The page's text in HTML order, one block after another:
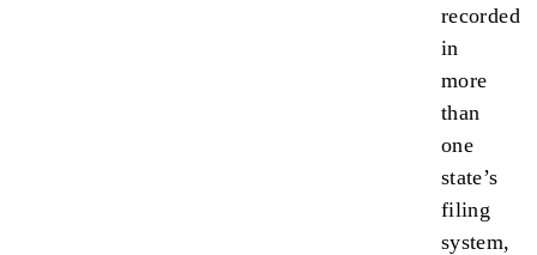
recorded
in
more
than
one
state’s
filing
system,